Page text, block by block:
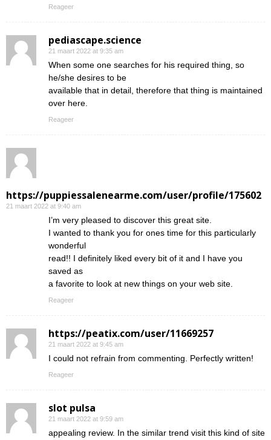
Reageer
pediascape.science
21 maart 2022 at 9:35 am
When some one searches for his required thing, so
he/she desires to be
available that in detail, therefore that thing is maintained
over here.
Reageer
https://puppiessalenearme.com/user/profile/175602
21 maart 2022 at 9:40 am
I’m very pleased to discover this great site.
I wanted to thank you for ones time for this particularly
wonderful
read!! I definitely liked every bit of it and I have you
saved as
a favorite to look at new things on your web site.
Reageer
https://peatix.com/user/11669257
21 maart 2022 at 9:45 am
I could not refrain from commenting. Perfectly written!
Reageer
slot pulsa
21 maart 2022 at 9:59 am
appealing review. In the similar trend visit this kind of site